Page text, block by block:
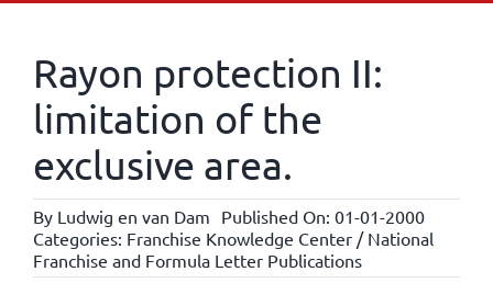
Rayon protection II:
limitation of the
exclusive area.
By Ludwig en van Dam Published On: 01-01-2000
Categories: Franchise Knowledge Center / National
Franchise and Formula Letter Publications